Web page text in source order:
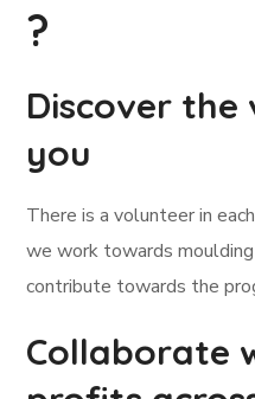
?
Discover the
you
There is a volunteer in
we work towards
contribute towards the
Collaborate